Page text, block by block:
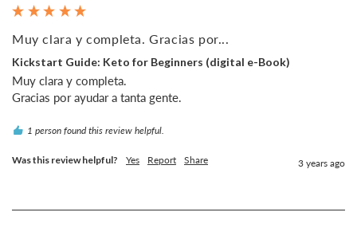
Muy clara y completa. Gracias por...
Kickstart Guide: Keto for Beginners (digital e-Book)
Muy clara y completa.
1 person found this review helpful.
Was this review helpful? Yes Report Share 3 years ago